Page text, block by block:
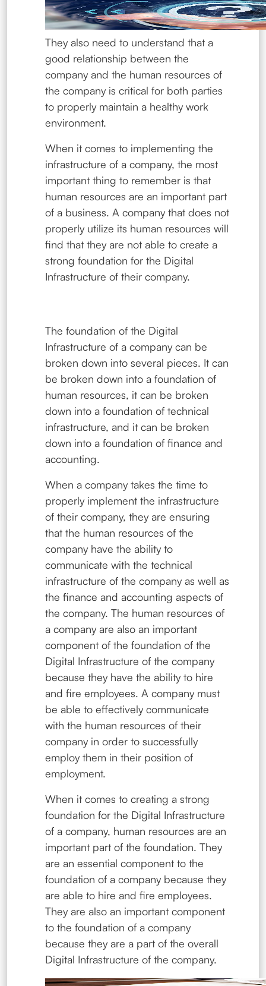
They also need to understand that a
good relationship between the
company and the human resources of
the company is critical for both parties
to properly maintain a healthy work
environment.
When it comes to implementing the
infrastructure of a company, the most
important thing to remember is that
human resources are an important part
of a business. A company that does not
properly utilize its human resources will
find that they are not able to create a
strong foundation for the Digital
Infrastructure of their company.
The foundation of the Digital
Infrastructure of a company can be
broken down into several pieces. It can
be broken down into a foundation of
human resources, it can be broken
down into a foundation of technical
infrastructure, and it can be broken
down into a foundation of finance and
accounting.
When a company takes the time to
properly implement the infrastructure
of their company, they are ensuring
that the human resources of the
company have the ability to
communicate with the technical
infrastructure of the company as well as
the finance and accounting aspects of
the company. The human resources of
a company are also an important
component of the foundation of the
Digital Infrastructure of the company
because they have the ability to hire
and fire employees. A company must
be able to effectively communicate
with the human resources of their
company in order to successfully
employ them in their position of
employment.
When it comes to creating a strong
foundation for the Digital Infrastructure
of a company, human resources are an
important part of the foundation. They
are an essential component to the
foundation of a company because they
are able to hire and fire employees.
They are also an important component
to the foundation of a company
because they are a part of the overall
Digital Infrastructure of the company.